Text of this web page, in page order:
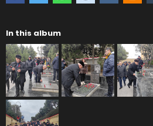
In this album